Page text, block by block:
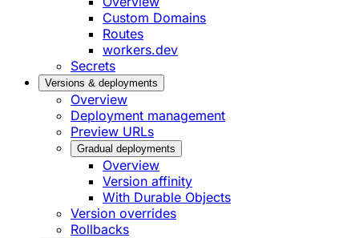
Custom Domains
Routes
workers.dev
Secrets
Versions & deployments
Overview
Deployment management
Preview URLs
Gradual deployments
Overview
Version affinity
With Durable Objects
Version overrides
Rollbacks